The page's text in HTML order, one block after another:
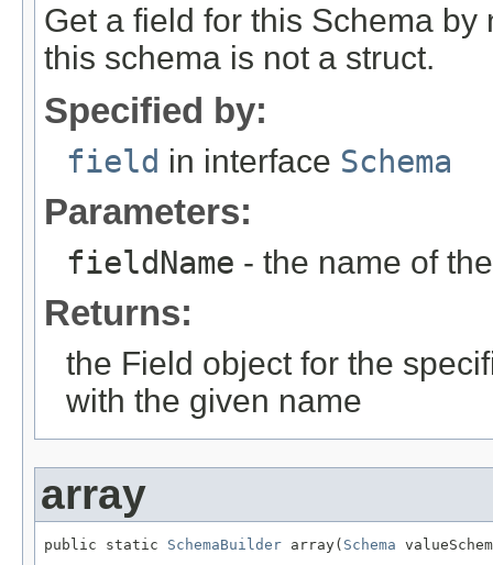
Get a field for this Schema
this schema is not a struct.
Specified by:
field in interface Schema
Parameters:
fieldName - the name of
Returns:
the Field object for the
with the given name
array
public static SchemaBuilder array( Schema